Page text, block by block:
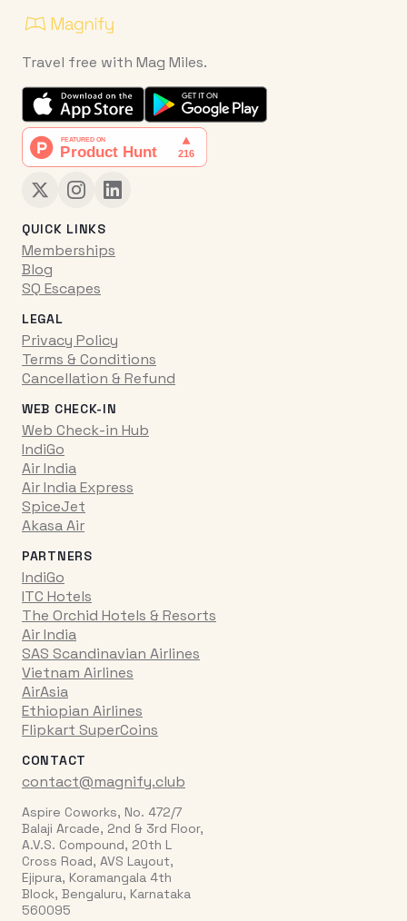
Travel free with Mag Miles.
QUICK LINKS
Memberships
Blog
SQ Escapes
LEGAL
Privacy Policy
Terms & Conditions
Cancellation & Refund
WEB CHECK-IN
Web Check-in Hub
IndiGo
Air India
Air India Express
SpiceJet
Akasa Air
PARTNERS
IndiGo
ITC Hotels
The Orchid Hotels & Resorts
Air India
SAS Scandinavian Airlines
Vietnam Airlines
AirAsia
Ethiopian Airlines
Flipkart SuperCoins
CONTACT
contact@magnify.club
Aspire Coworks, No. 472/7
Balaji Arcade, 2nd & 3rd Floor,
A.V.S. Compound, 20th L
Cross Road, AVS Layout,
Ejipura, Koramangala 4th
Block, Bengaluru, Karnataka
560095